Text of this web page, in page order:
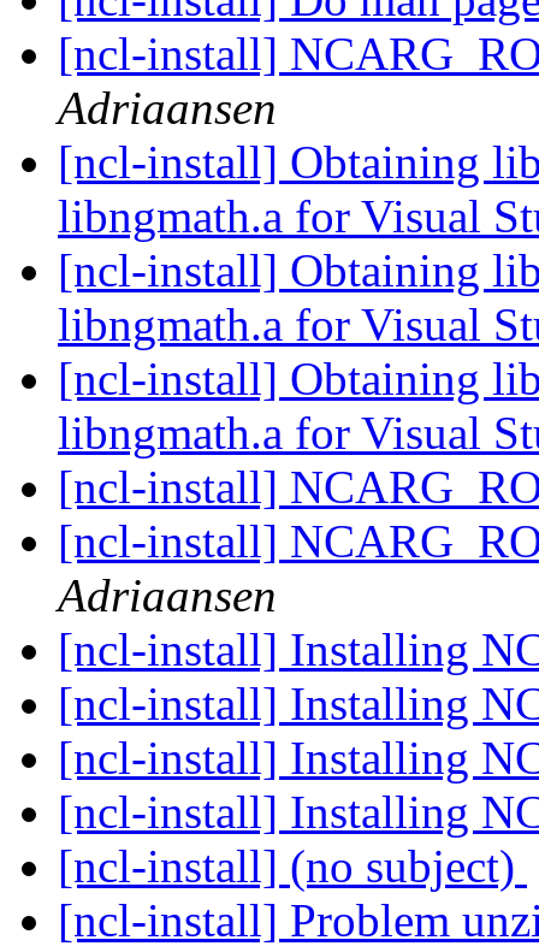
[ncl-install]
Adriaansen
[ncl-install] Obtaining
libngmath.a for Visual
[ncl-install] Obtaining
libngmath.a for Visual
[ncl-install] Obtaining
libngmath.a for Visual
[ncl-install]
[ncl-install]
Adriaansen
[ncl-install] Installing
[ncl-install] Installing
[ncl-install] Installing
[ncl-install] Installing
[ncl-install] (no subject)
[ncl-install] Problem